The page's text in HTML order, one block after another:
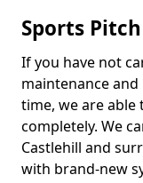
Sports
If you have not
maintenance
time, we are
completely. We
Castlehill and
with brand-new